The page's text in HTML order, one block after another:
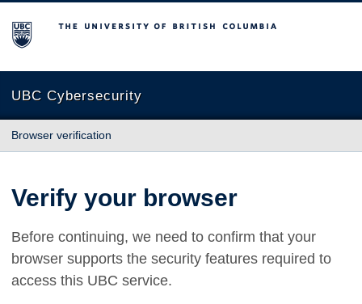
The University of British Columbia
UBC Cybersecurity
Browser verification
Verify your browser
Before continuing, we need to confirm that your
browser supports the security features required to
access this UBC service.